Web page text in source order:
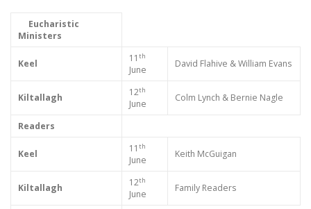
Eucharistic
Ministers
Keel 11 th
June
David Flahive & William Evans
Kiltallagh 12th
June
Colm Lynch & Bernie Nagle
Readers
Keel 11 th
June
Keith McGuigan
Kiltallagh 12th
June
Family Readers